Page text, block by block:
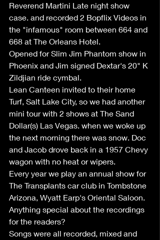
Reverend Martini Late night show
case. and recorded 2 Bopflix Videos in
the "infamous" room between 664 and
668 at The Orleans Hotel.
Opened for Slim Jim Phantom show in
Phoenix and Jim signed Dextar's 20" K
Zildjian ride cymbal.
Lean Canteen invited to their home
Turf, Salt Lake City, so we had another
mini tour with 2 shows at The Sand
Dollar(s) Las Vegas. when we woke up
the next morning there was snow. Doc
and Jacob drove back in a 1957 Chevy
wagon with no heat or wipers.
Every year we play an annual show for
The Transplants car club in Tombstone
Arizona, Wyatt Earp's Oriental Saloon.
Anything special about the recordings
for the readers?
Songs were all recorded, mixed and